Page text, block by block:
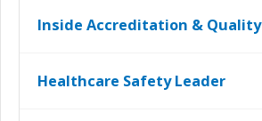
Inside Accreditation & Quality
Healthcare Safety Leader